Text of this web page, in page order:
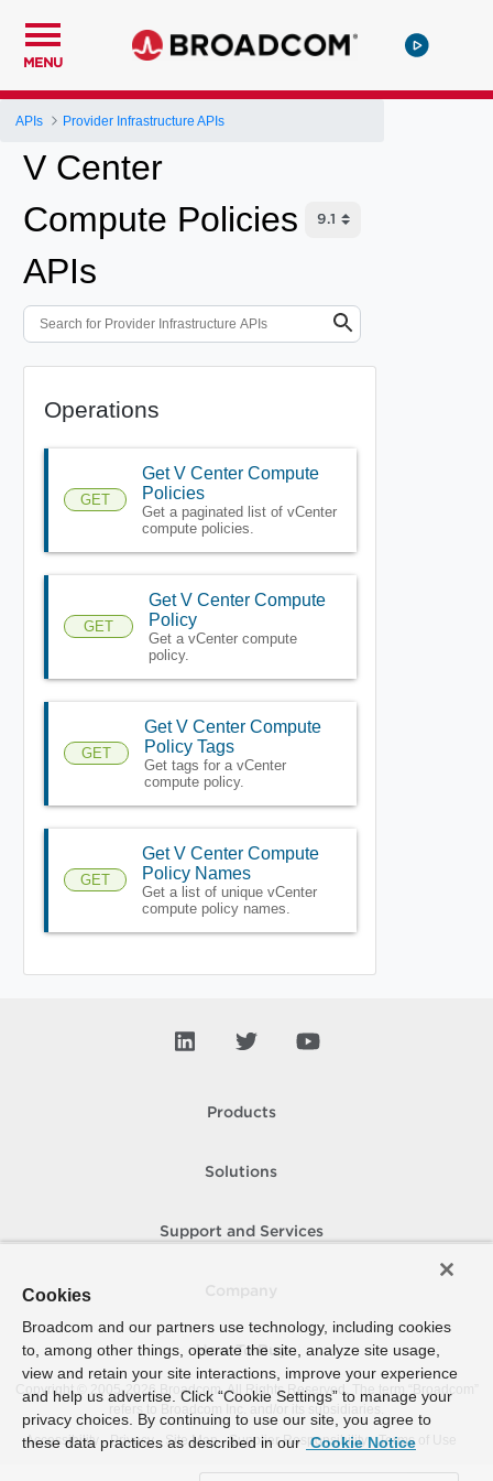
MENU
APIs Provider Infrastructure APIs
V Center
Compute Policies
APIs
Operations
GET
Get V Center Compute
Policies
Get a paginated list of vCenter
compute policies.
GET
Get V Center Compute
Policy
Get a vCenter compute
policy.
GET
Get V Center Compute
Policy Tags
Get tags for a vCenter
compute policy.
GET
Get V Center Compute
Policy Names
Get a list of unique vCenter
compute policy names.
Products
Solutions
Support and Services
How To Buy
Copyright © 2005- 2026 Broadcom. All Rights Reserved. The term “Broadcom”
refers to Broadcom Inc. and/or its subsidiaries.
Accessibility
Privacy Site Map Supplier Responsibility Terms of Use
Cookies
Broadcom and our partners use technology, including cookies
to, among other things, operate the site, analyze site usage,
view and retain your site interactions, improve your experience
and help us advertise. Click “Cookie Settings” to manage your
privacy choices. By continuing to use our site, you agree to
these data practices as described in our Cookie Notice